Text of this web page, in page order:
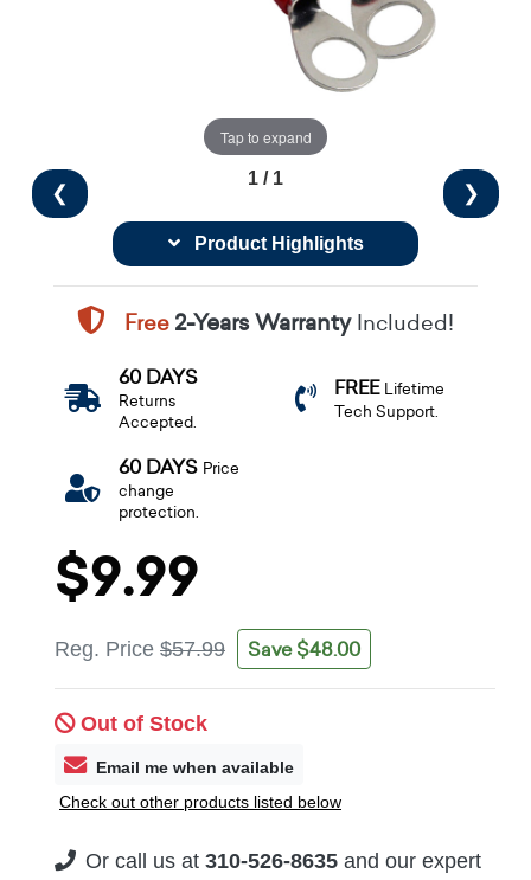
Tap to expand
❮ ❯
1 / 1
Product Highlights
Free2-Years WarrantyIncluded!
60 DAYS
Returns
Accepted.
FREE Lifetime
Tech Support.
60 DAYS Price
change
protection.
$9.99
Reg. Price $57.99 Save $48.00
Out of Stock
Email me when available
Check out other products listed below
Or call us at 310-526-8635 and our expert